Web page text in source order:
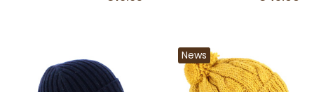
News